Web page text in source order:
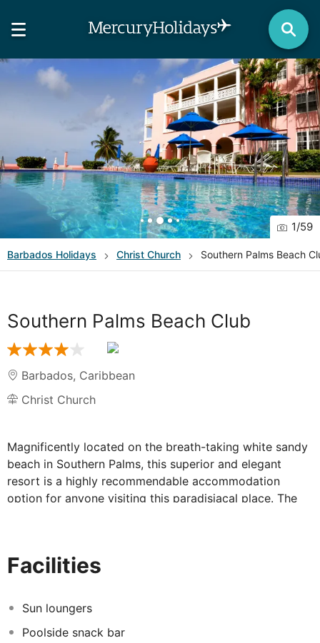
1/59
Barbados Holidays Christ Church Southern Palms Beach
Southern Palms Beach Club
Barbados, Caribbean
Christ Church
Magnificently located on the breath-taking white sandy
beach in Southern Palms, this superior and elegant
resort is a highly recommendable accommodation
option for anyone visiting this paradisiacal place. The
different guest rooms and suites are lavishly appointed
in different buildings and each of them offers
exceptional facilities and amenities to ensure all visitors
will spend a leisurely and relaxing time. Among a varied
Facilities
Sun loungers
Poolside snack bar